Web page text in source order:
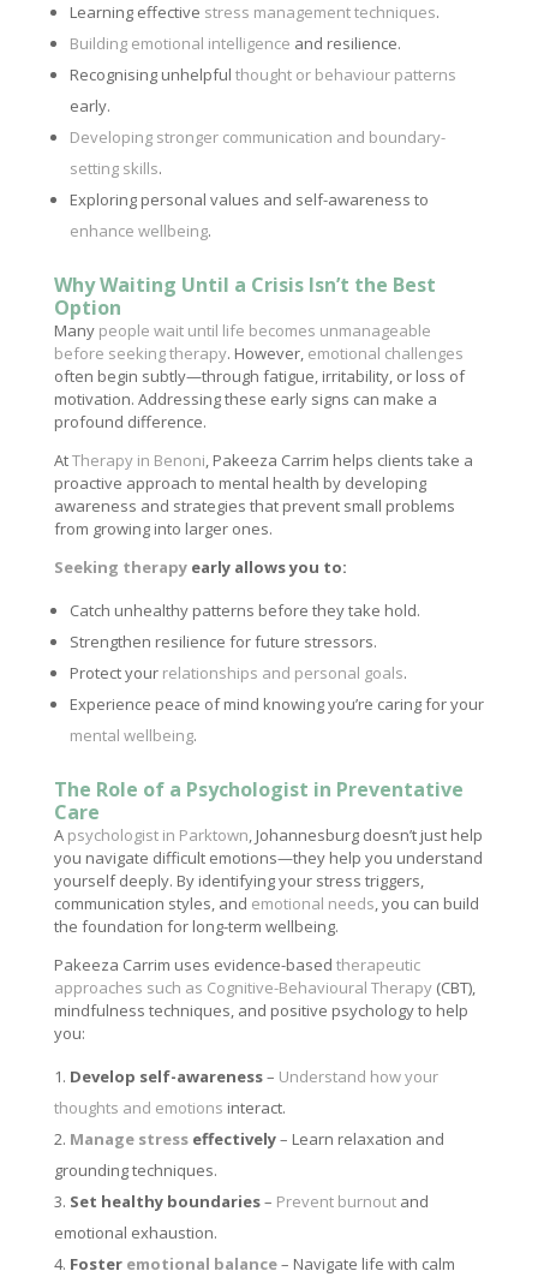
Learning effective stress management techniques.
Building emotional intelligence and resilience.
Recognising unhelpful thought or behaviour patterns
early.
Developing stronger communication and boundary-
setting skills.
Exploring personal values and self-awareness to
enhance wellbeing.
Why Waiting Until a Crisis Isn’t the Best
Option
Many people wait until life becomes unmanageable
before seeking therapy. However, emotional challenges
often begin subtly—through fatigue, irritability, or loss of
motivation. Addressing these early signs can make a
profound difference.
AtTherapy in Benoni, Pakeeza Carrim helps clients take a
proactive approach to mental health by developing
awareness and strategies that prevent small problems
from growing into larger ones.
Seeking therapyearly allows you to:
Catch unhealthy patterns before they take hold.
Strengthen resilience for future stressors.
Protect your relationships and personal goals.
Experience peace of mind knowing you’re caring for your
mental wellbeing.
The Role of a Psychologist in Preventative
Care
A psychologist in Parktown, Johannesburg doesn’t just help
you navigate difficult emotions—they help you understand
yourself deeply. By identifying your stress triggers,
communication styles, and emotional needs, you can build
the foundation for long-term wellbeing.
Pakeeza Carrim uses evidence-based therapeutic
approaches such as Cognitive-Behavioural Therapy(CBT),
mindfulness techniques, and positive psychology to help
you:
Develop self-awareness– Understand how your
thoughts and emotions interact.
Manage stresseffectively– Learn relaxation and
grounding techniques.
Set healthy boundaries– Prevent burnoutand
emotional exhaustion.
Foster emotional balance– Navigate life with calm